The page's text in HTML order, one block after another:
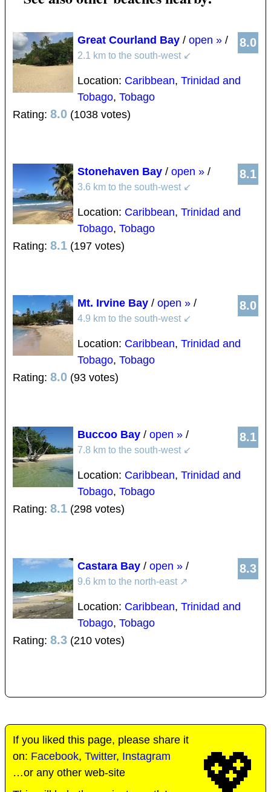
8.0
Great Courland Bay / open » /
2.1 km to the south-west ↙
Location: Caribbean, Trinidad and
Tobago, Tobago
Rating: 8.0 (1038 votes)
8.1
Stonehaven Bay / open » /
3.6 km to the south-west ↙
Location: Caribbean, Trinidad and
Tobago, Tobago
Rating: 8.1 (197 votes)
8.0
Mt. Irvine Bay / open » /
4.9 km to the south-west ↙
Location: Caribbean, Trinidad and
Tobago, Tobago
Rating: 8.0 (93 votes)
8.1
Buccoo Bay / open » /
7.8 km to the south-west ↙
Location: Caribbean, Trinidad and
Tobago, Tobago
Rating: 8.1 (298 votes)
8.3
Castara Bay / open » /
9.6 km to the north-east ↗
Location: Caribbean, Trinidad and
Tobago, Tobago
Rating: 8.3 (210 votes)
💖
If you liked this page, please share it
on: Facebook, Twitter, Instagram
…or any other web-site